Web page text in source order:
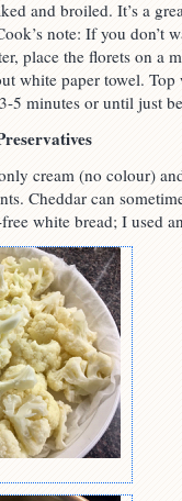
and broiled. It’s a
note: If you don’t
place the florets on a
white paper towel.
5 minutes or until just
cream (no colour)
Cheddar can
white bread; I used